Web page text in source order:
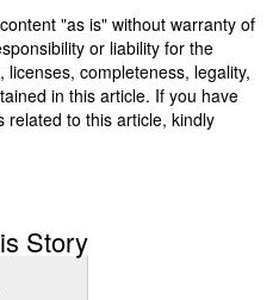
"as is" without warranty of
or liability for the
completeness, legality,
in this article. If you have
related to this article, kindly
Story